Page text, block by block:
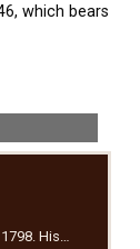
which bears
His…